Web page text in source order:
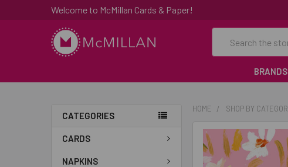
Welcome to McMillan Cards & Paper!
BRANDS
CATEGORIES
CARDS
NAPKINS
HOME SHOP BY
FREQUENTLY
BOUGHT
TOGETHER: